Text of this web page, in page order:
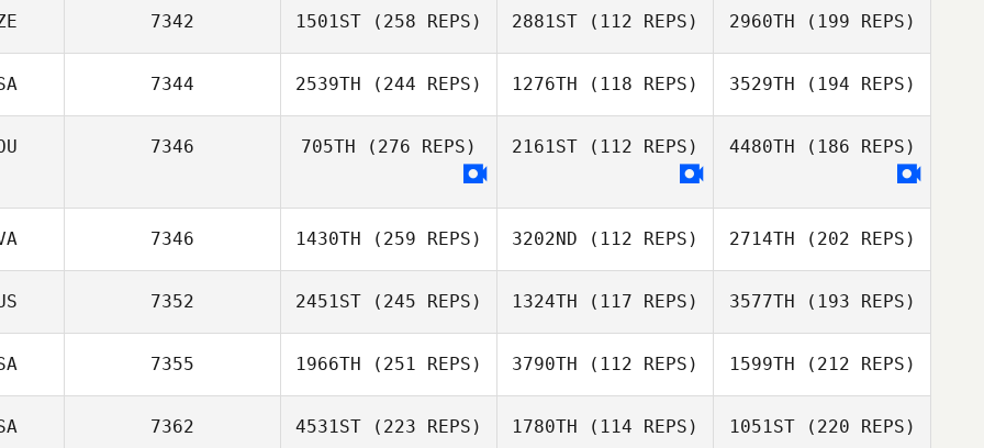
7342 1501ST (258 REPS) 2881ST (112 REPS) 2960TH (199 REPS)
7344 2539TH (244 REPS) 1276TH (118 REPS) 3529TH (194 REPS)
7346 705TH (276 REPS) 2161ST (112 REPS) 4480TH (186 REPS)
7346 1430TH (259 REPS) 3202ND (112 REPS) 2714TH (202 REPS)
7352 2451ST (245 REPS) 1324TH (117 REPS) 3577TH (193 REPS)
7355 1966TH (251 REPS) 3790TH (112 REPS) 1599TH (212 REPS)
7362 4531ST (223 REPS) 1780TH (114 REPS) 1051ST(220 REPS)